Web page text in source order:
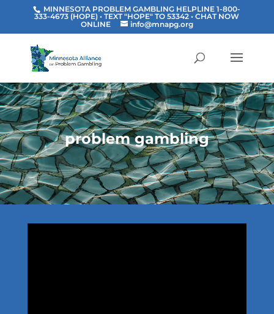
MINNESOTA PROBLEM GAMBLING HELPLINE 1-800-
333-4673 (HOPE) • TEXT "HOPE" TO 53342• CHAT NOW
ONLINE
info@mnapg.org
problem gambling